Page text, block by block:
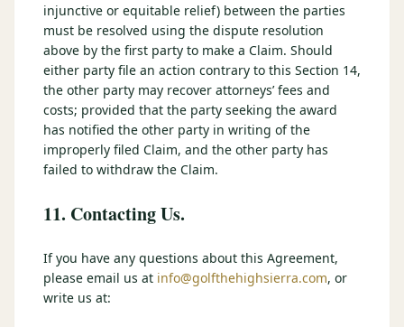
injunctive or equitable relief) between the parties
must be resolved using the dispute resolution
above by the first party to make a Claim. Should
either party file an action contrary to this Section 14,
the other party may recover attorneys’ fees and
costs; provided that the party seeking the award
has notified the other party in writing of the
improperly filed Claim, and the other party has
failed to withdraw the Claim.
11. Contacting Us.
If you have any questions about this Agreement,
please email us at info@golfthehighsierra.com, or
write us at: